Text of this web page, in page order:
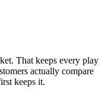
That keeps every play
actually compare
keeps it.